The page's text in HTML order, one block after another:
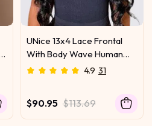
UNice 13x4 Lace Frontal
With Body Wave Human
Hair Bundle For Frontal
4.9 31
$90.95 $113.69